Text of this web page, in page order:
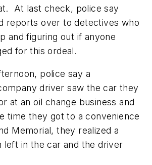
At last check, police say
reports over to detectives who
and figuring out if anyone
for this ordeal.
police say a
driver saw the car they
at an oil change business and
time they got to a convenience
Memorial, they realized a
left in the car and the driver